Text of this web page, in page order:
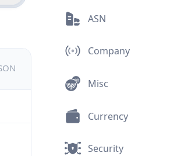
ASN
Company
Misc
Currency
Security